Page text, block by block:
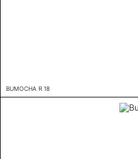
BUMOCHA R 18